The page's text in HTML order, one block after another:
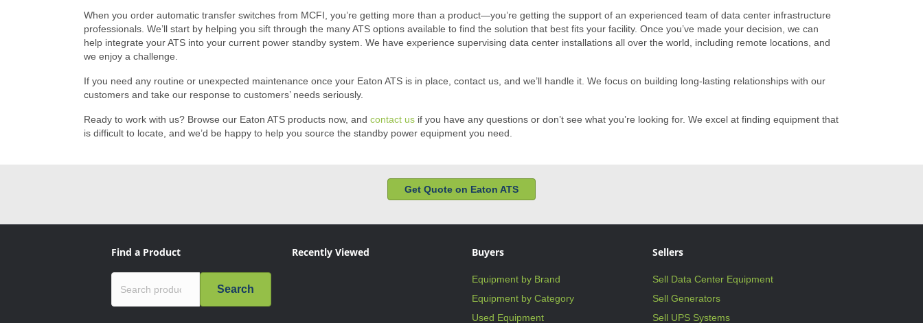
When you order automatic transfer switches from MCFI, you’re getting more than a product—you’re getting the support of an experienced team of data center infrastructure
professionals. We’ll start by helping you sift through the many ATS options available to find the solution that best fits your facility. Once you’ve made your decision, we can
help integrate your ATS into your current power standby system. We have experience supervising data center installations all over the world, including remote locations, and
we enjoy a challenge.
If you need any routine or unexpected maintenance once your Eaton ATS is in place, contact us, and we’ll handle it. We focus on building long-lasting relationships with our
customers and take our response to customers’ needs seriously.
Ready to work with us? Browse our Eaton ATS products now, and contact us if you have any questions or don’t see what you’re looking for. We excel at finding equipment that
is difficult to locate, and we’d be happy to help you source the standby power equipment you need.
Get Quote on Eaton ATS
Find a Product
Search
Recently Viewed Buyers
Equipment by Brand
Equipment by Category
Used Equipment
Sellers
Sell Data Center Equipment
Sell Generators
Sell UPS Systems